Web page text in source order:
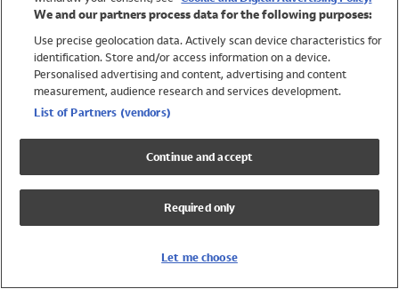
Trending
Shop All Holiday Shop
Swimwear
Girls Swimwear
Boys Swimwear
We and our partners process data for the following purposes:
Use precise geolocation data. Actively scan device characteristics for
identification. Store and/or access information on a device.
Personalised advertising and content, advertising and content
measurement, audience research and services development.
List of Partners (vendors)
Continue and accept
Required only
Let me choose